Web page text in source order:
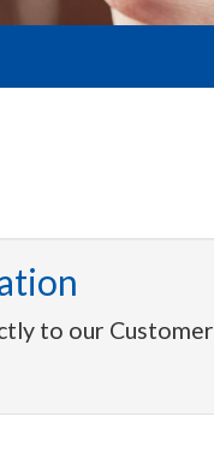
to our Customer